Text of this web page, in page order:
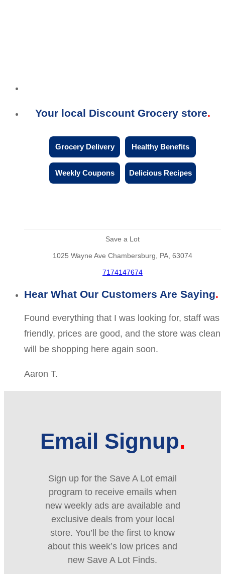
Your local Discount Grocery store
Grocery Delivery Healthy Benefits
Weekly Coupons Delicious Recipes
Save a Lot
1025 Wayne Ave Chambersburg, PA, 63074
7174147674
Hear What Our Customers Are Saying
Found everything that I was looking for, staff was
friendly, prices are good, and the store was clean
will be shopping here again soon.
Aaron T.
Email Signup
Sign up for the Save A Lot email
program to receive emails when
new weekly ads are available and
exclusive deals from your local
store. You’ll be the first to know
about this week’s low prices and
new Save A Lot Finds.